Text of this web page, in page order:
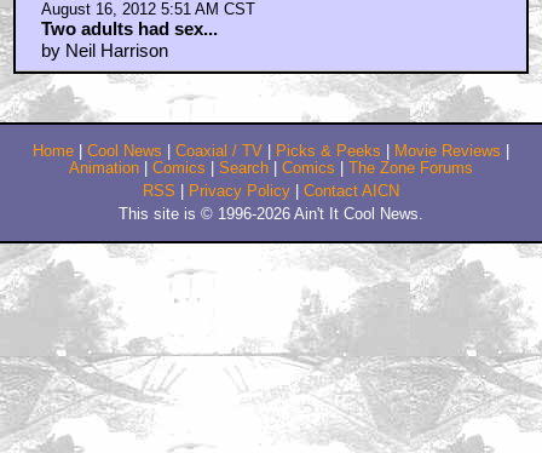
August 16, 2012 5:51 AM CST
Two adults had sex...
by Neil Harrison
Home Cool News Coaxial / TV Picks & Peeks Movie Reviews
Animation
Comics Search Comics
The Zone Forums
RSS
Privacy Policy
Contact AICN
This site is © 1996-2026 Ain't It Cool News.